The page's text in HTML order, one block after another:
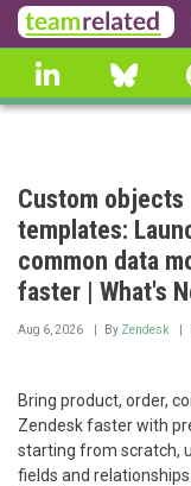
Skip
to
main
content
linkedin
Custom objects
templates:
common data
faster | What's
Aug 6, 2026 By Zendesk
Bring product, order,
Zendesk faster with
starting from scratch,
fields and